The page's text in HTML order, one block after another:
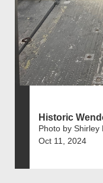
Historic
Photo by Shirley
Oct 11, 2024